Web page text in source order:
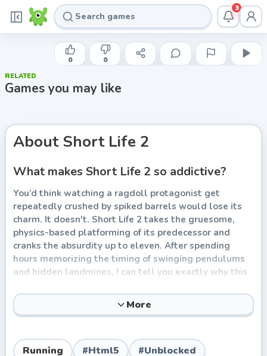
3
GAMETORNADO
Short Life 2
Play now
0 0
RELATED
Games you may like
About Short Life 2
What makes Short Life 2 so addictive?
You’d think watching a ragdoll protagonist get
repeatedly crushed by spiked barrels would lose its
charm. It doesn't. Short Life 2 takes the gruesome,
physics-based platforming of its predecessor and
cranks the absurdity up to eleven. After spending
hours memorizing the timing of swinging pendulums
and hidden landmines, I can tell you exactly why this
blend of dark comedy and genuinely punishing
gameplay. You aren't just trying to reach the finish
attached. The sheer unpredictability of the physics
engine means every gruesome failure is uniquely
More
Running #Html5 #Unblocked